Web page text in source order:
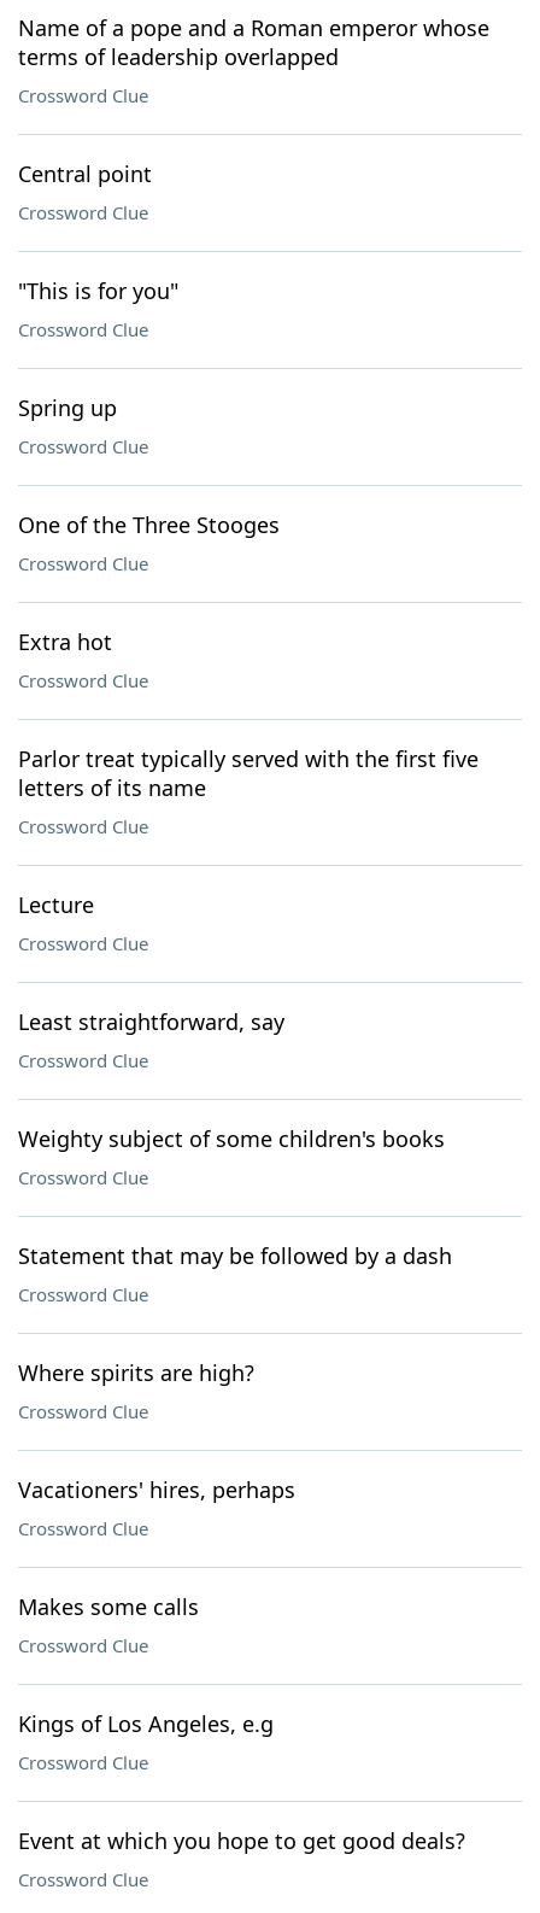
Name of a pope and a Roman emperor whose
terms of leadership overlapped
Crossword Clue
Central point
Crossword Clue
"This is for you"
Crossword Clue
Spring up
Crossword Clue
One of the Three Stooges
Crossword Clue
Extra hot
Crossword Clue
Parlor treat typically served with the first five
letters of its name
Crossword Clue
Lecture
Crossword Clue
Least straightforward, say
Crossword Clue
Weighty subject of some children's books
Crossword Clue
Statement that may be followed by a dash
Crossword Clue
Where spirits are high?
Crossword Clue
Vacationers' hires, perhaps
Crossword Clue
Makes some calls
Crossword Clue
Kings of Los Angeles, e.g
Crossword Clue
Event at which you hope to get good deals?
Crossword Clue